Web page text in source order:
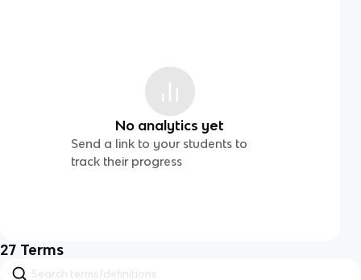
No analytics yet
Send a link to your students to
track their progress
27 Terms